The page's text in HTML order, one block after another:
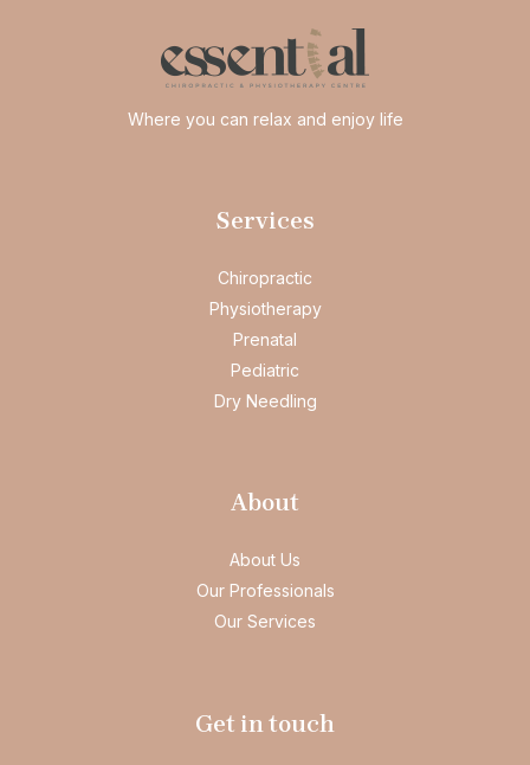
Where you can relax and enjoy life
Services
Chiropractic
Physiotherapy
Prenatal
Pediatric
Dry Needling
About
About Us
Our Professionals
Our Services
Get in touch